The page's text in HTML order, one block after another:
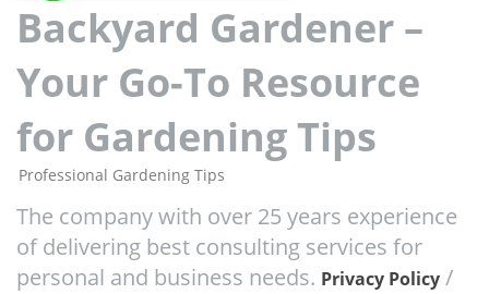
Backyard Gardener –
Your Go-To Resource
for Gardening Tips
Professional Gardening Tips
The company with over 25 years experience
of delivering best consulting services for
personal and business needs. Privacy Policy /